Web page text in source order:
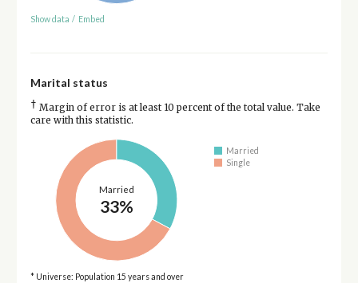
Show data / Embed
Marital status
† Margin of error is at least 10 percent of the total value. Take
care with this statistic.
Married
33%
Married
Single
* Universe: Population 15 years and over